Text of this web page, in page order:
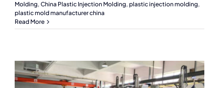
Molding, China Plastic Injection Molding, plastic injection molding,
plastic mold manufacturer china
Read More